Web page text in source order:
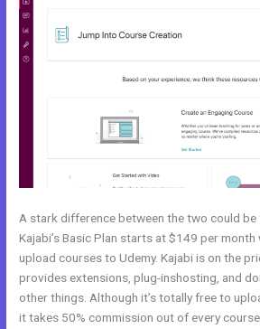
A stark difference between the two could be
Kajabi’s Basic Plan starts at $149 per month
upload courses to Udemy. Kajabi is on the
provides extensions, plug-inshosting, and
other things. Although it’s totally free to
it takes 50% commission out of every